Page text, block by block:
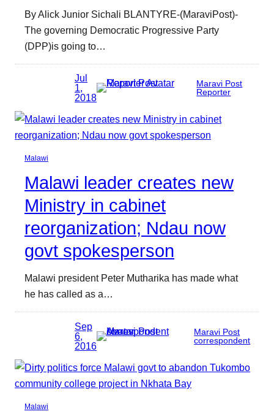
By Alick Junior Sichali BLANTYRE-(MaraviPost)-
The governing Democratic Progressive Party
(DPP)is going to…
Jul
1,
2018
Maravi Post
Reporter
Malawi
Malawi leader creates new
Ministry in cabinet
reorganization; Ndau now
govt spokesperson
Malawi president Peter Mutharika has made what
he has called as a…
Sep
6,
2016
Maravi Post
correspondent
Malawi